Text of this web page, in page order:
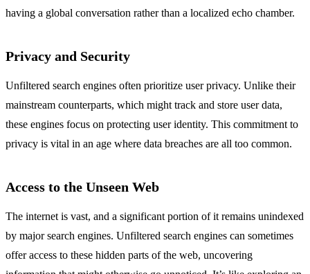
having a global conversation rather than a localized echo chamber.
Privacy and Security
Unfiltered search engines often prioritize user privacy. Unlike their
mainstream counterparts, which might track and store user data,
these engines focus on protecting user identity. This commitment to
privacy is vital in an age where data breaches are all too common.
Access to the Unseen Web
The internet is vast, and a significant portion of it remains unindexed
by major search engines. Unfiltered search engines can sometimes
offer access to these hidden parts of the web, uncovering